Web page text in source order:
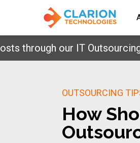
our IT Outsourcing ROI
OUTSOURCING
How